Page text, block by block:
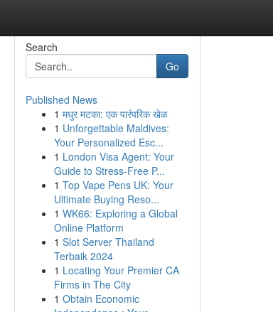
Search
Go
Published News
1 मधुर मटका: एक पारंपरिक खेळ
1 Unforgettable Maldives:
Your Personalized Esc...
1 London Visa Agent: Your
Guide to Stress-Free P...
1 Top Vape Pens UK: Your
Ultimate Buying Reso...
1 WK66: Exploring a Global
Online Platform
1 Slot Server Thailand
Terbaik 2024
1 Locating Your Premier CA
Firms in The City
1 Obtain Economic